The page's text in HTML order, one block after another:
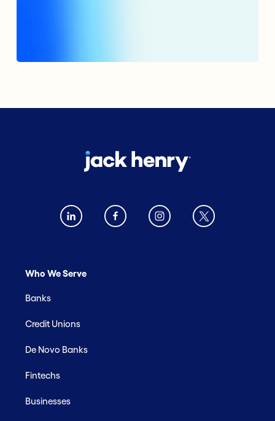
Who We Serve
Banks
Credit Unions
De Novo Banks
Fintechs
Businesses